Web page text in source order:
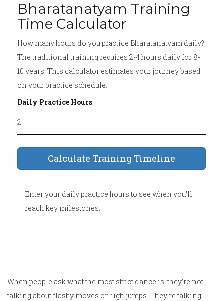
Bharatanatyam Training
Time Calculator
How many hours do you practice Bharatanatyam daily?
The traditional training requires 2-4 hours daily for 8-
10 years. This calculator estimates your journey based
on your practice schedule.
Daily Practice Hours
Calculate Training Timeline
Enter your daily practice hours to see when you'll
reach key milestones.
When people ask what the most strict dance is, they’re not
talking about flashy moves or high jumps. They’re talking